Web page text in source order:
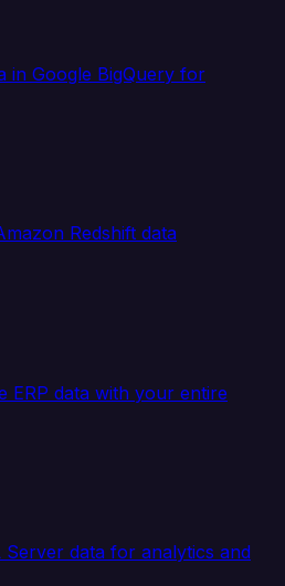
in Google BigQuery for
Redshift data
ERP data with your entire
Server data for analytics and